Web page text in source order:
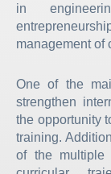
in
management of
One of the
strengthen
the opportunity
training.
of the multiple